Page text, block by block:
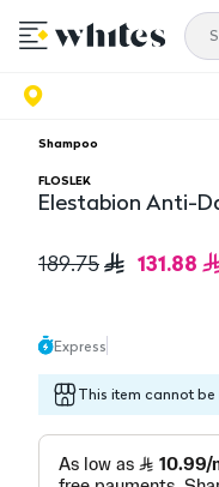
Shampoo
FLOSLEK
Elestabion Anti-
189.75 131.88
Express
This item cannot